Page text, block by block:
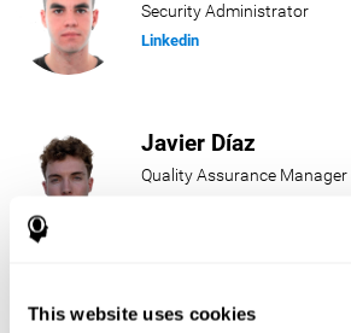
This website uses cookies
Security Administrator
Linkedin
Javier Díaz
Quality Assurance Manager
Beatriz Rodríguez